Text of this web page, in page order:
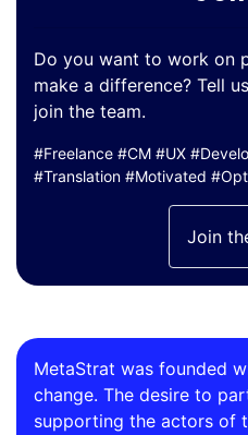
Do you want to work on
make a difference? Tell
join the team.
#Freelance #CM #UX
#Translation #Motivated
Join
MetaStrat was founded
change. The desire to
supporting the actors of